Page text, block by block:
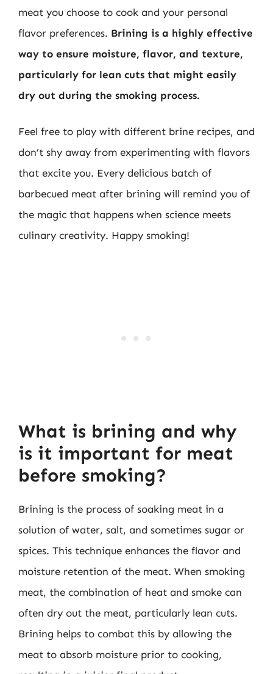
meat you choose to cook and your personal
flavor preferences. Brining is a highly effective
way to ensure moisture, flavor, and texture,
particularly for lean cuts that might easily
dry out during the smoking process.
Feel free to play with different brine recipes, and
don’t shy away from experimenting with flavors
that excite you. Every delicious batch of
barbecued meat after brining will remind you of
the magic that happens when science meets
culinary creativity. Happy smoking!
What is brining and why
is it important for meat
before smoking?
Brining is the process of soaking meat in a
solution of water, salt, and sometimes sugar or
spices. This technique enhances the flavor and
moisture retention of the meat. When smoking
meat, the combination of heat and smoke can
often dry out the meat, particularly lean cuts.
Brining helps to combat this by allowing the
meat to absorb moisture prior to cooking,